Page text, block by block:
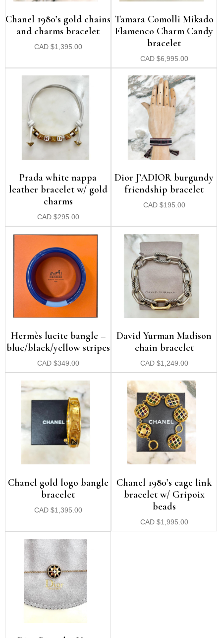
Chanel 1980’s gold chains
and charms bracelet
CAD $1,395.00
Tamara Comolli Mikado
Flamenco Charm Candy
bracelet
CAD $6,995.00
Prada white nappa
leather bracelet w/ gold
charms
CAD $295.00
Dior J’ADIOR burgundy
friendship bracelet
CAD $195.00
Hermès lucite bangle –
blue/black/yellow stripes
CAD $349.00
David Yurman Madison
chain bracelet
CAD $1,249.00
Chanel gold logo bangle
bracelet
CAD $1,395.00
Chanel 1980’s cage link
bracelet w/ Gripoix
beads
CAD $1,995.00